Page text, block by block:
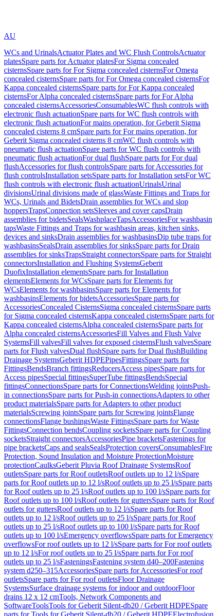
AU
WCs and UrinalsActuator Plates and WC Flush ControlsActuator
platesSpare parts for Actuator platesFor Sigma concealed
cisternsSpare parts for For Sigma concealed cisternsFor Omega
concealed cisternsSpare parts for For Omega concealed cisternsFor
Kappa concealed cisternsSpare parts for For Kappa concealed
cisternsFor Alpha concealed cisternsSpare parts for For Alpha
concealed cisternsAccessoriesConsumablesWC flush controls with
electronic flush actuationSpare parts for WC flush controls with
electronic flush actuationFor mains operation, for Geberit Sigma
concealed cisterns 8 cmSpare parts for For mains operation, for
Geberit Sigma concealed cisterns 8 cmWC flush controls with
pneumatic flush actuationSpare parts for WC flush controls with
pneumatic flush actuationFor dual flushSpare parts for For dual
flushAccessories for flush controlsSpare parts for Accessories for
flush controlsInstallation setsSpare parts for Installation setsFor WC
flush controls with electronic flush actuationUrinalsUrinal
divisionsUrinal divisions made of glassWaste Fittings and Traps for
WCs, Urinals and BidetsDrain assemblies for WCs and slop
hoppersTrapsConnection setsSleeves and cover capsDrain
assemblies for bidetsSealsWashplaceTapsAccessoriesFor washbasin
tapsWaste Fittings and Traps for washbasin areas, kitchen sinks,
devices and sinksDrain assemblies for washbasinsDip tube traps for
washbasinsSealsDrain assemblies for sinksSpare parts for Drain
assemblies for sinksTrapsStraight connectorsSpare parts for Straight
connectorsInstallation and Flushing SystemsGeberit
DuofixInstallation elementsSpare parts for Installation
elementsElements for WCsSpare parts for Elements for
WCsElements for washbasinsSpare parts for Elements for
washbasinsElements for bidetsAccessoriesSpare parts for
AccessoriesConcealed CisternsSigma concealed cisternsSpare parts
for Sigma concealed cisternsKappa concealed cisternsSpare parts for
Kappa concealed cisternsAlpha concealed cisternsSpare parts for
Alpha concealed cisternsAccessoriesFill Valves and Flush Valve
SystemsFill valvesFill valves for exposed cisternsFlush valvesSpare
parts for Flush valvesDual flushSpare parts for Dual flushBuilding
Drainage SystemsGeberit HDPEPipesFittingsSpare parts for
FittingsBendsBranch fittingsReducersAccess pipesSpare parts for
Access pipesSpecial fittingsSuperTube fittingsBendsSpecial
fittingsConnectionsSpare parts for ConnectionsWelding jointsPush-
in connectionsSpare parts for Push-in connectionsAdapters to other
product materialsSpare parts for Adapters to other product
materialsScrewing jointsSpare parts for Screwing jointsFlange
connectionsFlange bushingsWaste FittingsSpare parts for Waste
FittingsConnection bendsCoupling socketsSpare parts for Coupling
socketsStraight connectorsAccessoriesPipe bracketsFastenings for
pipe bracketsCaps and sealsSealsProtection coversConsumablesFire
Protection, Sound Insulation and Moisture ProtectionMoisture
protectionCaulksGeberit Pluvia Roof Drainage SystemsRoof
outletsSpare parts for Roof outletsRoof outlets up to 12 l/sSpare
parts for Roof outlets up to 12 l/sRoof outlets up to 25 l/sSpare parts
for Roof outlets up to 25 l/sRoof outlets up to 100 l/sSpare parts for
Roof outlets up to 100 l/sRoof outlets for guttersSpare parts for Roof
outlets for guttersRoof outlets up to 12 l/sSpare parts for Roof
outlets up to 12 l/sRoof outlets up to 25 l/sSpare parts for Roof
outlets up to 25 l/sRoof outlets up to 100 l/sSpare parts for Roof
outlets up to 100 l/sEmergency overflowsSpare parts for Emergency
overflowsFor roof outlets up to 12 l/sSpare parts for For roof outlets
up to 12 l/sFor roof outlets up to 25 l/sSpare parts for For roof
outlets up to 25 l/sFasteningsFastening system d40–200Fastening
system d250–315AccessoriesSpare parts for AccessoriesFor roof
outletsSpare parts for For roof outletsFloor Drainage
SystemsSurface drainage systems for indoor and outdoorFloor
drains 12 x 12 cmTools, Network Components and
SoftwareToolsTools for Geberit Silent-db20 / Geberit HDPESpare
parts for Tools for Geberit Silent-db20 / Geberit HDPEElectrofusion